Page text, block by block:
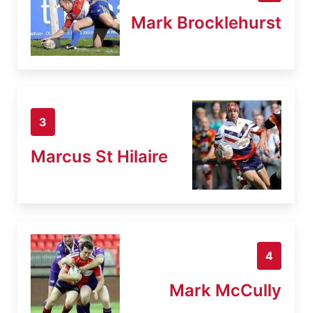
Mark Brocklehurst
3
Marcus St Hilaire
4
Mark McCully